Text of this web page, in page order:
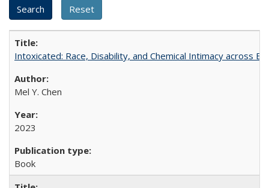
Intoxicated: Race, Disability, and Chemical Intimacy across
Mel Y. Chen
2023
Book